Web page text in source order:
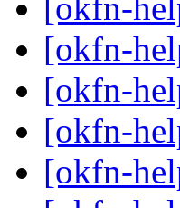
[okfn-
[okfn-
[okfn-
[okfn-
[okfn-